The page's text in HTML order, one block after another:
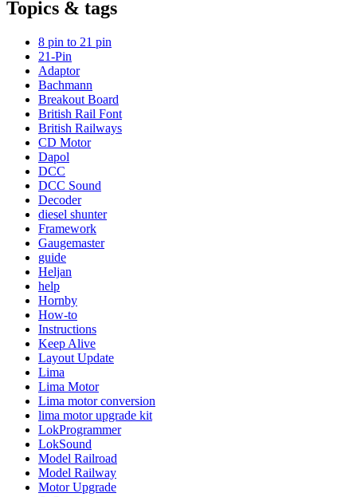
Topics & tags
8 pin to 21 pin
21-Pin
Adaptor
Bachmann
Breakout Board
British Rail Font
British Railways
CD Motor
Dapol
DCC
DCC Sound
Decoder
diesel shunter
Framework
Gaugemaster
guide
Heljan
help
Hornby
How-to
Instructions
Keep Alive
Layout Update
Lima
Lima Motor
Lima motor conversion
lima motor upgrade kit
LokProgrammer
LokSound
Model Railroad
Model Railway
Motor Upgrade